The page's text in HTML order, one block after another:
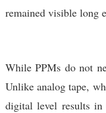
remained visible long
While PPMs do not
Unlike analog tape,
digital level results in